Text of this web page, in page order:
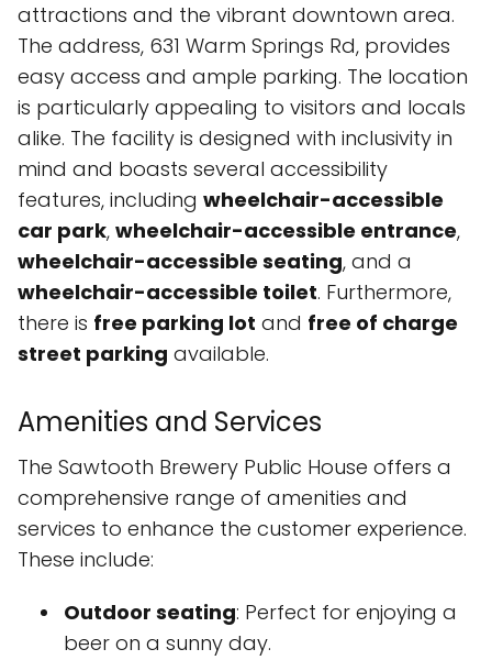
attractions and the vibrant downtown area.
The address, 631 Warm Springs Rd, provides
easy access and ample parking. The location
is particularly appealing to visitors and locals
alike. The facility is designed with inclusivity in
mind and boasts several accessibility
features, including wheelchair-accessible
car park, wheelchair-accessible entrance,
wheelchair-accessible seating, and a
wheelchair-accessible toilet. Furthermore,
there is free parking lot and free of charge
street parking available.
Amenities and Services
The Sawtooth Brewery Public House offers a
comprehensive range of amenities and
services to enhance the customer experience.
These include:
Outdoor seating: Perfect for enjoying a
beer on a sunny day.